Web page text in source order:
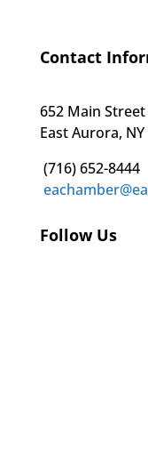
Contact
652 Main Street
East Aurora,
(716) 652-8444
Follow Us